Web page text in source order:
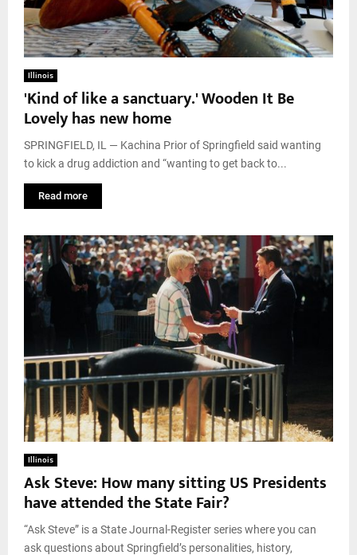
Illinois
'Kind of like a sanctuary.' Wooden It Be
Lovely has new home
SPRINGFIELD, IL — Kachina Prior of Springfield said wanting
to kick a drug addiction and “wanting to get back to...
Read more
Illinois
Ask Steve: How many sitting US Presidents
have attended the State Fair?
“Ask Steve” is a State Journal-Register series where you can
ask questions about Springfield’s personalities, history,